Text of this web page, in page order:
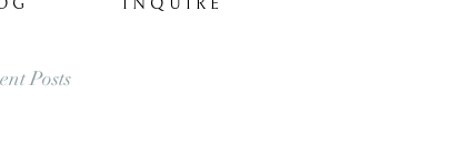
G I N Q U I R E
Posts